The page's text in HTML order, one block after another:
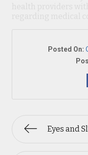
Posted On:
Eyes and